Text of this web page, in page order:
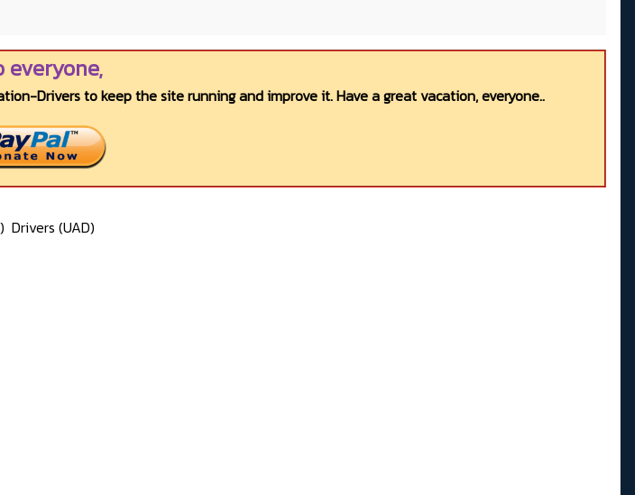
everyone,
Drivers to keep the site running and improve it. Have a great vacation, everyone..
Drivers (UAD)